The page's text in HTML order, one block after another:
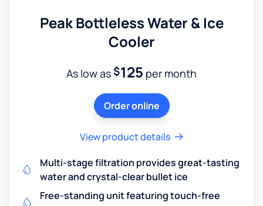
Peak Bottleless Water & Ice
Cooler
As low as$125 per month
Order online
View product details
Multi-stage filtration provides great-tasting
water and crystal-clear bullet ice
Free-standing unit featuring touch-free